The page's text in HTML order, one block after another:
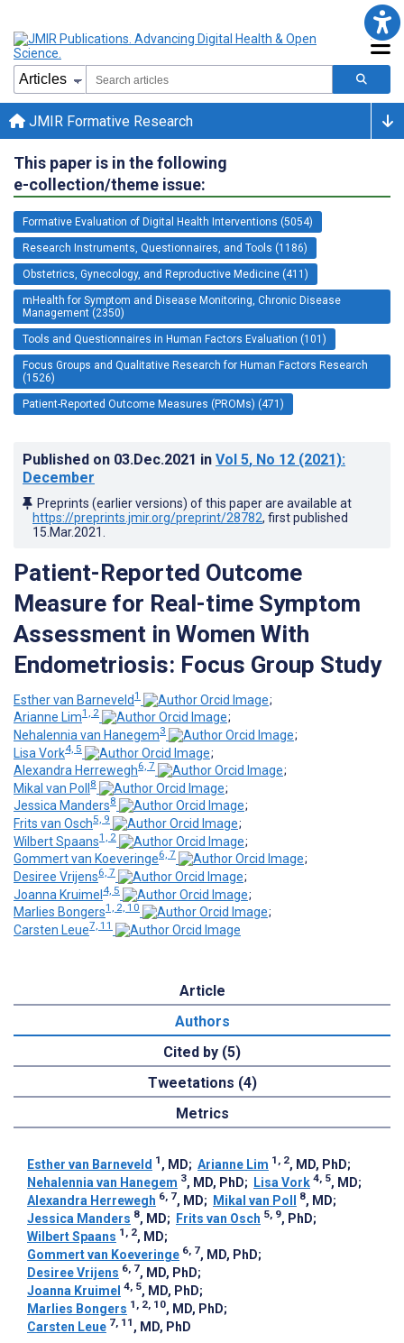
JMIR Formative Research
This paper is in the following
e-collection/theme issue:
Formative Evaluation of Digital Health Interventions (5054)
Research Instruments, Questionnaires, and Tools (1186)
Obstetrics, Gynecology, and Reproductive Medicine (411)
mHealth for Symptom and Disease Monitoring, Chronic Disease
Management (2350)
Tools and Questionnaires in Human Factors Evaluation (101)
Focus Groups and Qualitative Research for Human Factors Research
(1526)
Patient-Reported Outcome Measures (PROMs) (471)
Published on 03.Dec.2021 in Vol 5, No 12 (2021):
December
Preprints (earlier versions) of this paper are available at
https://preprints.jmir.org/preprint/28782, first published
15.Mar.2021
Patient-Reported Outcome
Measure for Real-time Symptom
Assessment in Women With
Endometriosis: Focus Group Study
Esther van Barneveld1
;
Arianne Lim1, 2
;
Nehalennia van Hanegem3
;
Lisa Vork4, 5
;
Alexandra Herrewegh6, 7
;
Mikal van Poll 8
;
Jessica Manders8
;
Frits van Osch5, 9
;
Wilbert Spaans1, 2
;
Gommert van Koeveringe6, 7
;
Desiree Vrijens6, 7
;
Joanna Kruimel 4, 5
;
Marlies Bongers1, 2, 10
;
Carsten Leue7, 11
Article
Authors
Cited by (5)
Tweetations (4)
Metrics
Esther van Barneveld 1 , MD; Arianne Lim 1, 2, MD, PhD;
Nehalennia van Hanegem 3, MD, PhD; Lisa Vork 4, 5, MD;
Alexandra Herrewegh 6, 7, MD; Mikal van Poll 8, MD;
Jessica Manders 8, MD; Frits van Osch 5, 9, PhD;
Wilbert Spaans 1, 2, MD;
Gommert van Koeveringe 6, 7, MD, PhD;
Desiree Vrijens 6, 7, MD, PhD;
Joanna Kruimel 4, 5, MD, PhD;
Marlies Bongers 1, 2, 10, MD, PhD;
Carsten Leue 7, 11 , MD, PhD